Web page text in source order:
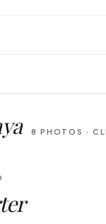
8 PHOTOS ·